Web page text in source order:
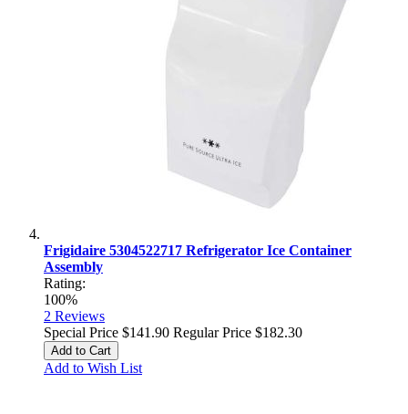
Frigidaire 5304522717 Refrigerator Ice Container
Assembly
Rating:
100%
2 Reviews
Special Price $141.90 Regular Price $182.30
Add to Cart
Add to Wish List